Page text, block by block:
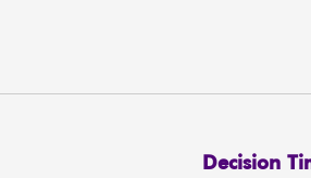
Decision